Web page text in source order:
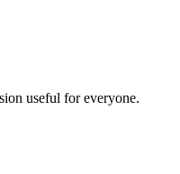
useful for everyone.